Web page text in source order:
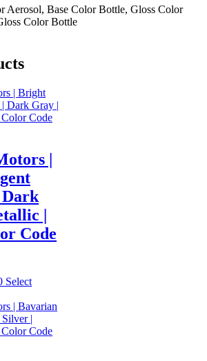
Aerosol, Base Color Bottle, Gloss Color
Color Bottle
|
|
Code
Price
$16.50
through
$34.40
Select